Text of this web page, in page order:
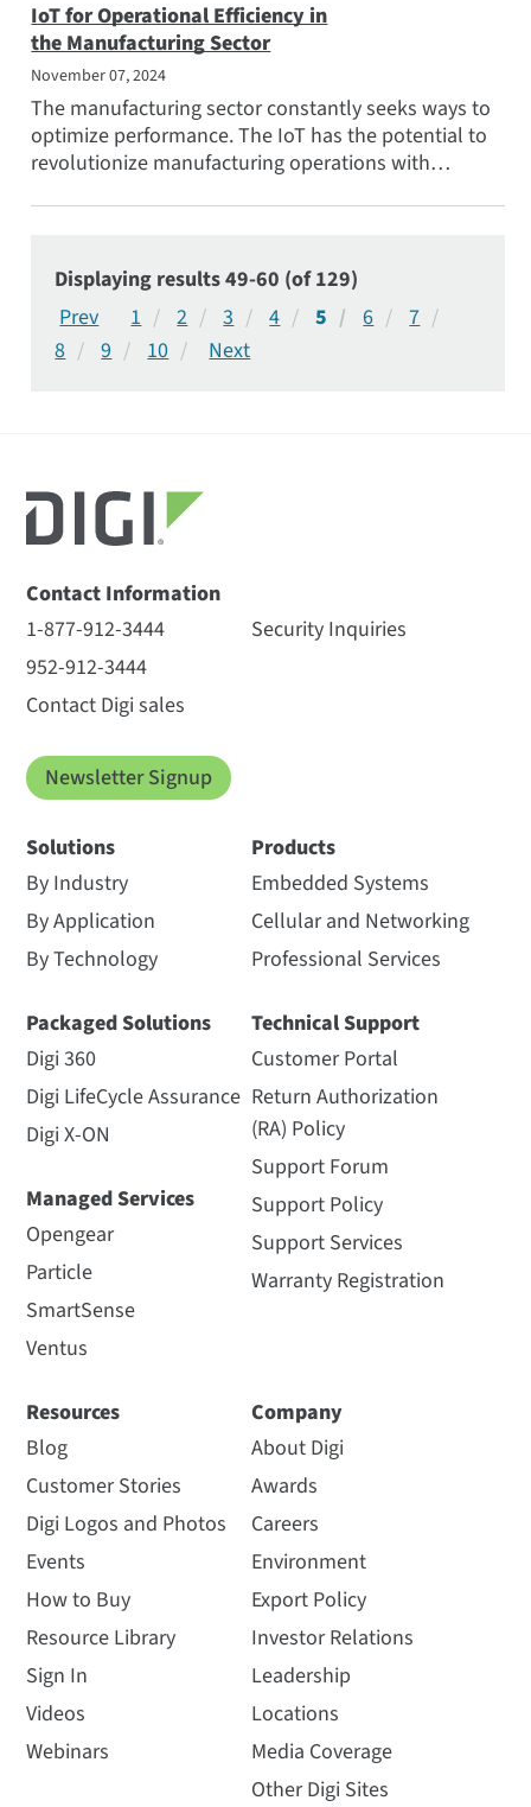
IoT for Operational Efficiency in
the Manufacturing Sector
November 07, 2024
The manufacturing sector constantly seeks ways to
optimize performance. The IoT has the potential to
revolutionize manufacturing operations with
Displaying results 49-60 (of 129)
1
2 3 4 5 6
7
8
9 10
Contact Information
1-877-912-3444
952-912-3444
Contact Digi sales
Security Inquiries
Newsletter Signup
Solutions
By Industry
By Application
By Technology
Packaged Solutions
Digi 360
Digi LifeCycle Assurance
Digi X-ON
Managed Services
Opengear
Particle
SmartSense
Ventus
Products
Embedded Systems
Cellular and Networking
Professional Services
Technical Support
Customer Portal
Return Authorization
(RA) Policy
Support Forum
Support Policy
Support Services
Warranty Registration
Resources
Blog
Customer Stories
Digi Logos and Photos
Events
How to Buy
Resource Library
Sign In
Videos
Webinars
Company
About Digi
Awards
Careers
Environment
Export Policy
Investor Relations
Leadership
Locations
Media Coverage
Other Digi Sites